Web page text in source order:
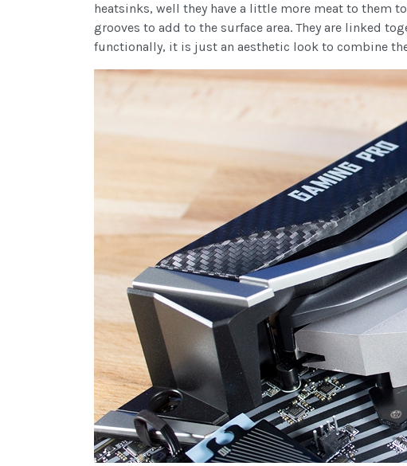
heatsinks, well they have a little more meat to them
grooves to add to the surface area. They are linked
functionally, it is just an aesthetic look to combine